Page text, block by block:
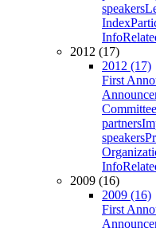
speakers
Index
Info
2012 (17)
2012 (17)
First
Committee
partners
speakers
Info
2009 (16)
2009 (16)
First